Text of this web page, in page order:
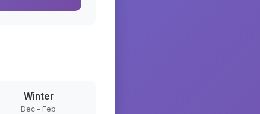
Winter
Dec - Feb